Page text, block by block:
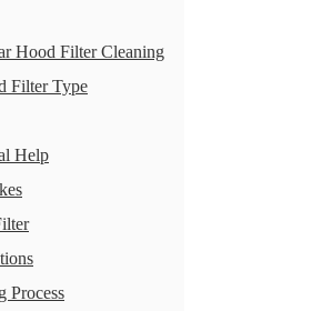
Hood Filter Cleaning
Filter Type
Help
Process